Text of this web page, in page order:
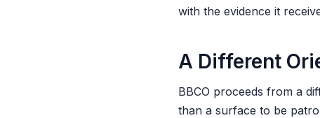
with the evidence it
A Different
BBCO proceeds from a
than a surface to be